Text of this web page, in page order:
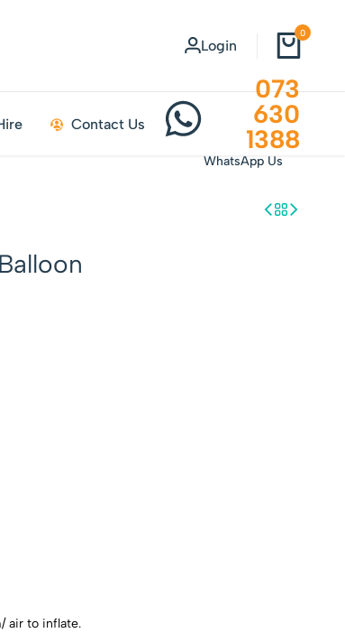
Login
0
Contact Us
073
630
1388
WhatsApp Us
air to inflate.